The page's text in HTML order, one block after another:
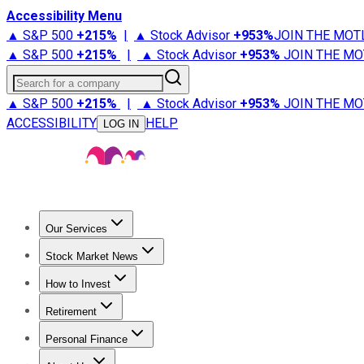
Accessibility Menu
▲ S&P 500 +215% | ▲ Stock Advisor +953%JOIN THE
▲ S&P 500 +215% | ▲ Stock Advisor +953% JOIN THE
Search for a company
▲ S&P 500 +215% | ▲ Stock Advisor +953% JOIN THE
ACCESSIBILITY
LOG IN HELP
Our Services
Stock Advisor
Stock Market News
Trending NewsStock Market News
How to Invest
How to Invest Money
Retirement
Retirement NewsRetirement 101
Personal Finance
Best Credit Cards